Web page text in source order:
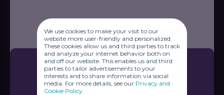
We use cookies to make your visit to our
website more user-friendly and personalized.
These cookies allow us and third parties to track
and analyze your internet behavior both on
and off our website. This enables us and third
parties to tailor advertisements to your
interests and to share information via social
media. For more details, see our Privacy and
Cookie Policy.